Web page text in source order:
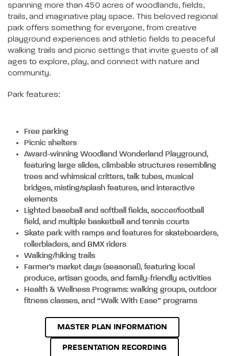
spanning more than 450 acres of woodlands, fields,
trails, and imaginative play space. This beloved regional
park offers something for everyone, from creative
playground experiences and athletic fields to peaceful
walking trails and picnic settings that invite guests of all
ages to explore, play, and connect with nature and
community.
Park features:
Free parking
Picnic shelters
Award-winning Woodland Wonderland Playground,
featuring large slides, climbable structures resembling
trees and whimsical critters, talk tubes, musical
bridges, misting/splash features, and interactive
elements
Lighted baseball and softball fields, soccer/football
field, and multiple basketball and tennis courts
Skate park with ramps and features for skateboarders,
rollerbladers, and BMX riders
Walking/hiking trails
Farmer’s market days (seasonal), featuring local
produce, artisan goods, and family-friendly activities
Health & Wellness Programs: walking groups, outdoor
fitness classes, and “Walk With Ease” programs
MASTER PLAN INFORMATION
PRESENTATION RECORDING